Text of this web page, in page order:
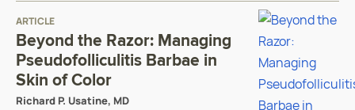
ARTICLE
Beyond the Razor: Managing
Pseudofolliculitis Barbae in
Skin of Color
Richard P. Usatine, MD